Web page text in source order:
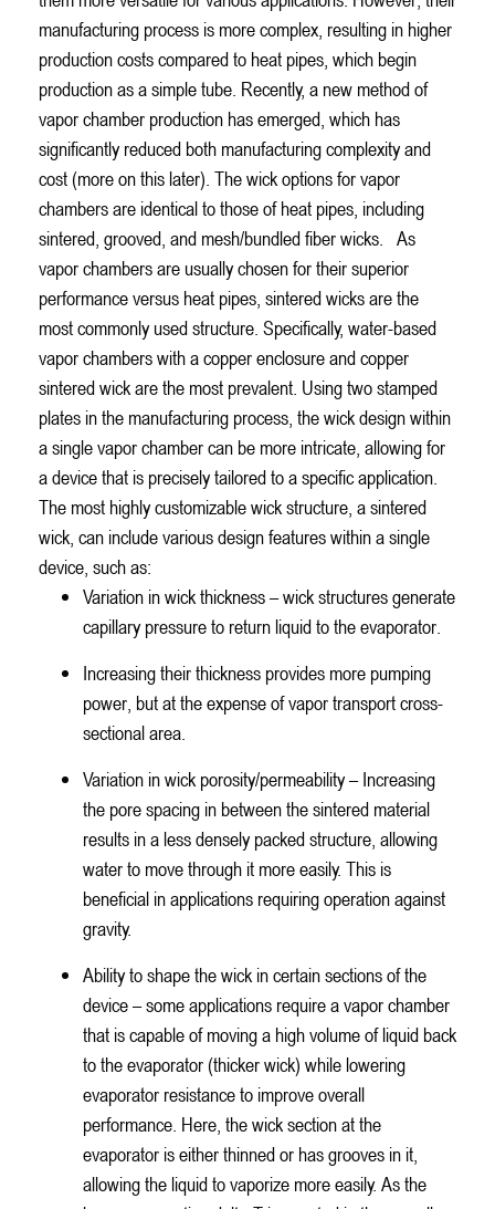
manufacturing process is more complex, resulting in higher
production costs compared to heat pipes, which begin
production as a simple tube. Recently, a new method of
vapor chamber production has emerged, which has
significantly reduced both manufacturing complexity and
cost (more on this later). The wick options for vapor
chambers are identical to those of heat pipes, including
sintered, grooved, and mesh/bundled fiber wicks.
As
vapor chambers are usually chosen for their superior
performance versus heat pipes, sintered wicks are the
most commonly used structure. Specifically, water-based
vapor chambers with a copper enclosure and copper
sintered wick are the most prevalent. Using two stamped
plates in the manufacturing process, the wick design within
a single vapor chamber can be more intricate, allowing for
a device that is precisely tailored to a specific application.
The most highly customizable wick structure, a sintered
wick, can include various design features within a single
device, such as:
Variation in wick thickness – wick structures generate
capillary pressure to return liquid to the evaporator.
Increasing their thickness provides more pumping
power, but at the expense of vapor transport cross-
sectional area.
Variation in wick porosity/permeability – Increasing
the pore spacing in between the sintered material
results in a less densely packed structure, allowing
water to move through it more easily. This is
beneficial in applications requiring operation against
gravity.
Ability to shape the wick in certain sections of the
device – some applications require a vapor chamber
that is capable of moving a high volume of liquid back
to the evaporator (thicker wick) while lowering
evaporator resistance to improve overall
performance. Here, the wick section at the
evaporator is either thinned or has grooves in it,
allowing the liquid to vaporize more easily. As the